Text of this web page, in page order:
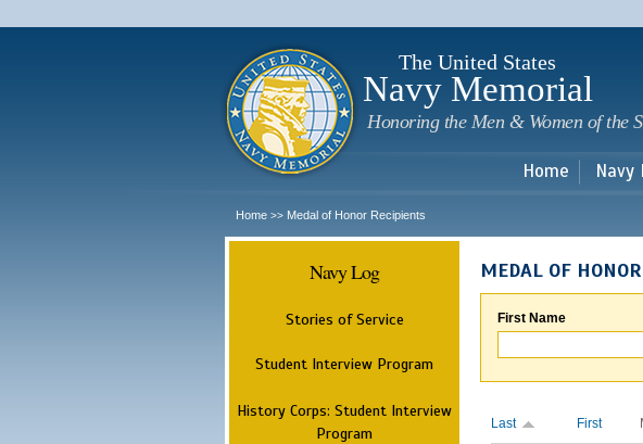
The United States
Navy Memorial
Honoring the Men & Women of the
Home Navy
Home >> Medal of Honor Recipients
Navy Log
Stories of Service
Student Interview Program
History Corps: Student Interview
Program
MEDAL OF
First Name
Last First